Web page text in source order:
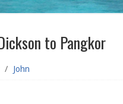
to Pangkor
/ John